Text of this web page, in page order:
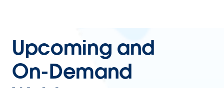
Upcoming and
On-Demand